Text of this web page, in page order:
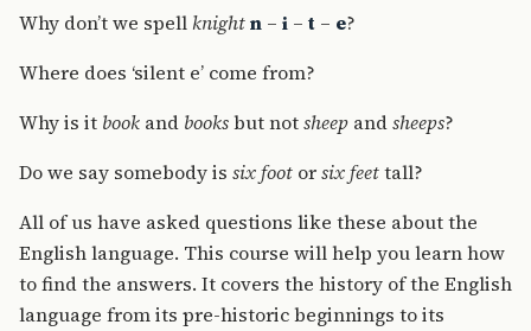
Why don’t we spellknightn – i – t – e?
Where does ‘silent e’ come from?
Why is it book and booksbut notsheep andsheeps?
Do we say somebody is six foot orsix feettall?
All of us have asked questions like these about the
English language. This course will help you learn how
to find the answers. It covers the history of the English
language from its pre-historic beginnings to its